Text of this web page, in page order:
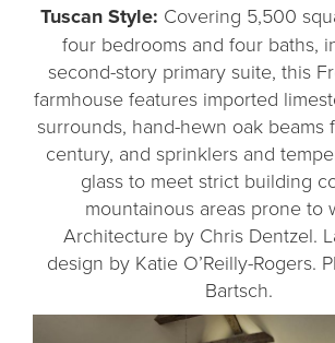
Tuscan Style: Covering 5,500
four bedrooms and four baths,
second-story primary suite, this
farmhouse features imported
surrounds, hand-hewn oak beams
century, and sprinklers and
glass to meet strict building
mountainous areas prone to
Architecture by Chris Dentzel.
design by Katie O’Reilly-Rogers.
Bartsch.